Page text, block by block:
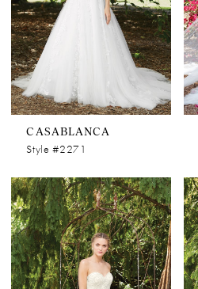
CASABLANCA
Style #2271